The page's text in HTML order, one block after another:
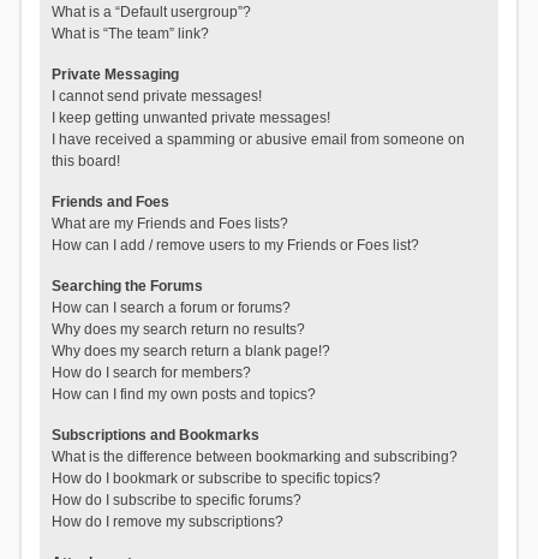
What is a “Default usergroup”?
What is “The team” link?
Private Messaging
I cannot send private messages!
I keep getting unwanted private messages!
I have received a spamming or abusive email from someone on
this board!
Friends and Foes
What are my Friends and Foes lists?
How can I add / remove users to my Friends or Foes list?
Searching the Forums
How can I search a forum or forums?
Why does my search return no results?
Why does my search return a blank page!?
How do I search for members?
How can I find my own posts and topics?
Subscriptions and Bookmarks
What is the difference between bookmarking and subscribing?
How do I bookmark or subscribe to specific topics?
How do I subscribe to specific forums?
How do I remove my subscriptions?